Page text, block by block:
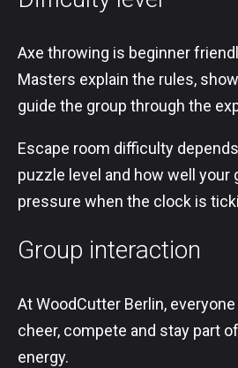
Axe throwing is beginner
Masters explain the rules,
guide the group through the
Escape room difficulty
puzzle level and how well your
pressure when the clock is
Group interaction
At WoodCutter Berlin,
cheer, compete and stay part
energy.